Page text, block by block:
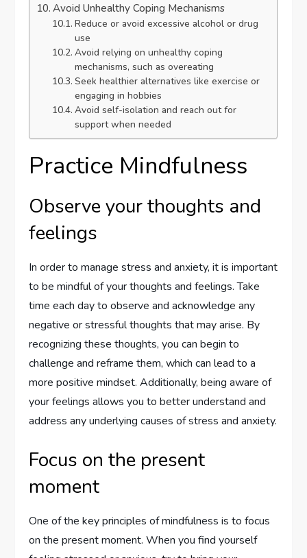
Avoid Unhealthy Coping Mechanisms
Reduce or avoid excessive alcohol or drug
use
Avoid relying on unhealthy coping
mechanisms, such as overeating
Seek healthier alternatives like exercise or
engaging in hobbies
Avoid self-isolation and reach out for
support when needed
Practice Mindfulness
Observe your thoughts and
feelings
In order to manage stress and anxiety, it is important
to be mindful of your thoughts and feelings. Take
time each day to observe and acknowledge any
negative or stressful thoughts that may arise. By
recognizing these thoughts, you can begin to
challenge and reframe them, which can lead to a
more positive mindset. Additionally, being aware of
your feelings allows you to better understand and
address any underlying causes of stress and anxiety.
Focus on the present
moment
One of the key principles of mindfulness is to focus
on the present moment. When you find yourself